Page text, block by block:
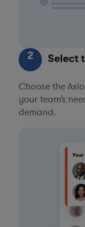
2 Select
Choose the
your team’s
demand.